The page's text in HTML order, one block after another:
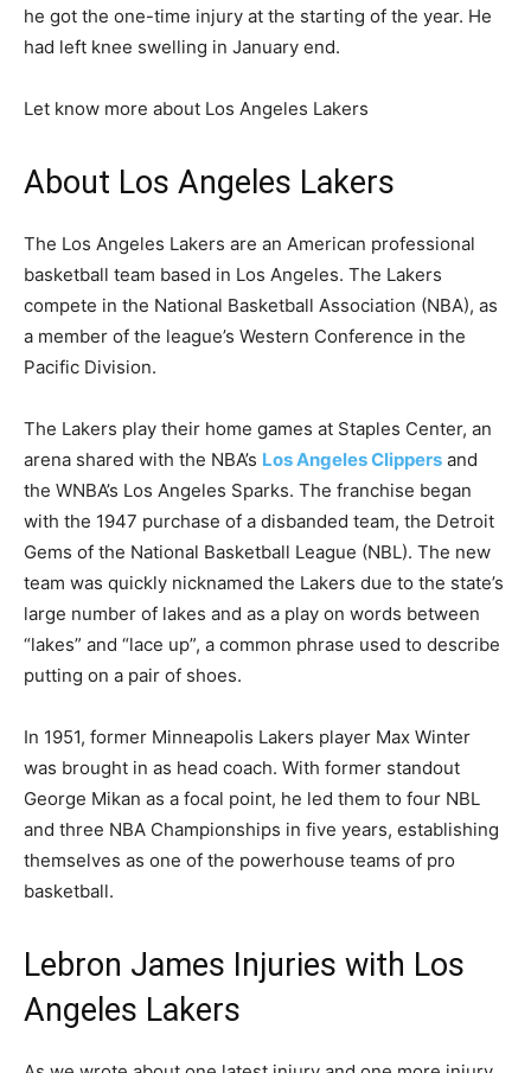
he got the one-time injury at the starting of the year. He
had left knee swelling in January end.
Let know more about Los Angeles Lakers
About Los Angeles Lakers
The Los Angeles Lakers are an American professional
basketball team based in Los Angeles. The Lakers
compete in the National Basketball Association (NBA), as
a member of the league’s Western Conference in the
Pacific Division.
The Lakers play their home games at Staples Center, an
arena shared with the NBA’s Los Angeles Clippers and
the WNBA’s Los Angeles Sparks. The franchise began
with the 1947 purchase of a disbanded team, the Detroit
Gems of the National Basketball League (NBL). The new
team was quickly nicknamed the Lakers due to the state’s
large number of lakes and as a play on words between
“lakes” and “lace up”, a common phrase used to describe
putting on a pair of shoes.
In 1951, former Minneapolis Lakers player Max Winter
was brought in as head coach. With former standout
George Mikan as a focal point, he led them to four NBL
and three NBA Championships in five years, establishing
themselves as one of the powerhouse teams of pro
basketball.
Lebron James Injuries with Los
Angeles Lakers